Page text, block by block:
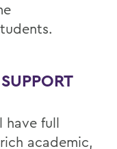
have full
academic,